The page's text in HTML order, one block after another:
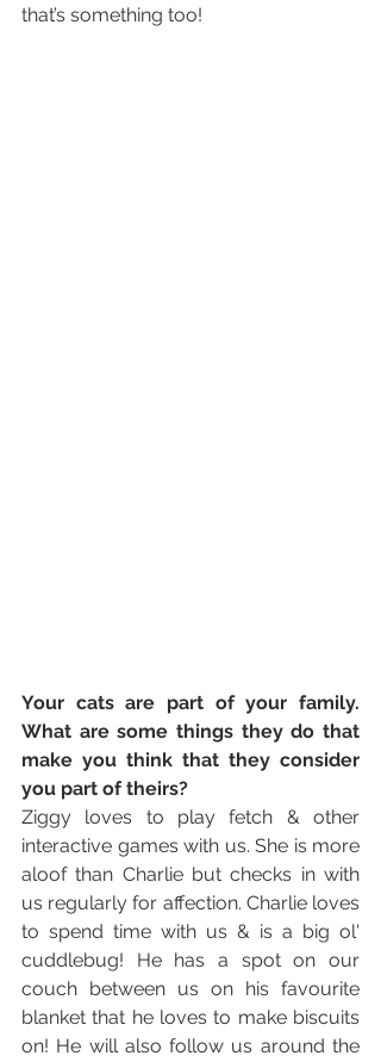
that’s something too!
Your cats are part of your family.
What are some things they do that
make you think that they consider
you part of theirs?
Ziggy loves to play fetch & other
interactive games with us. She is more
aloof than Charlie but checks in with
us regularly for affection. Charlie loves
to spend time with us & is a big ol'
cuddlebug! He has a spot on our
couch between us on his favourite
blanket that he loves to make biscuits
on! He will also follow us around the